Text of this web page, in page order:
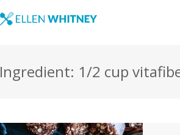
Ingredient: 1/2 cup